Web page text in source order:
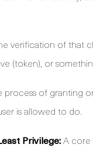
verification of that
(token), or
process of granting
is allowed to do.
Privilege:A core